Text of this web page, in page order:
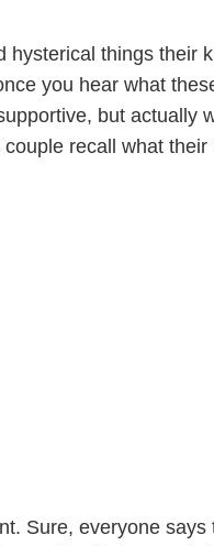
things their
you hear what
but actually
recall what
Sure, everyone says